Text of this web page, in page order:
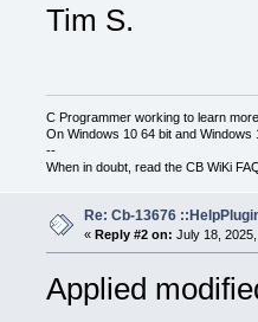
Tim S.
C Programmer working to learn
On Windows 10 64 bit and Windows
--
When in doubt, read the CB WiKi
Re: Cb-13676
« Reply #2 on: July 18,
Applied